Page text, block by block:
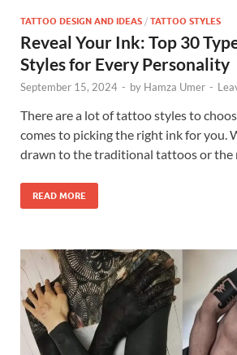
TATTOO DESIGN AND IDEAS / TATTOO STYLES
Reveal Your Ink: Top 30
Styles for Every Personality
September 15, 2024 - by Hamza Umer -
There are a lot of tattoo styles to
comes to picking the right ink for you.
drawn to the traditional tattoos or
READ MORE